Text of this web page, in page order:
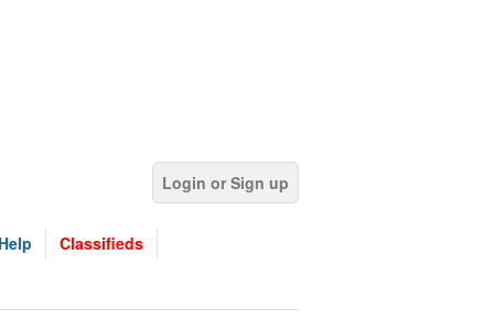
Login or Sign up
Help Classifieds